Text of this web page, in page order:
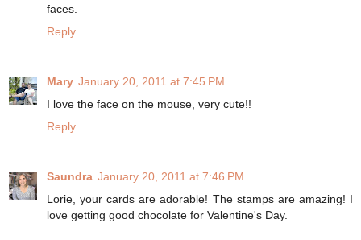
faces.
Reply
Mary January 20, 2011 at 7:45 PM
I love the face on the mouse, very cute!!
Reply
Saundra January 20, 2011 at 7:46 PM
Lorie, your cards are adorable! The stamps are amazing! I
love getting good chocolate for Valentine's Day.